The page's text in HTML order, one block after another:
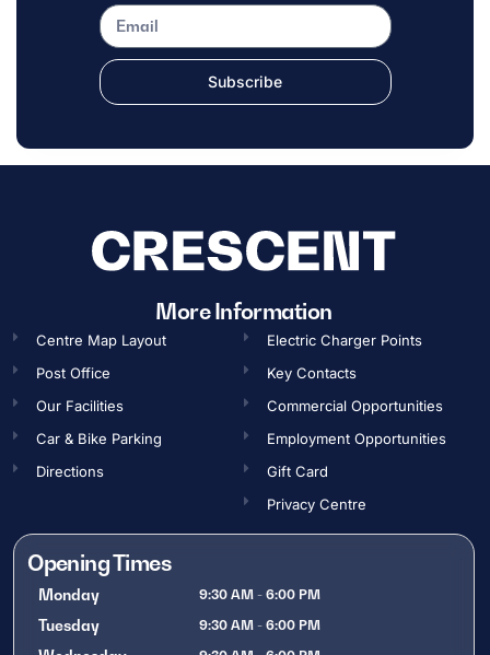
Subscribe
More Information
Centre Map Layout
Post Office
Our Facilities
Car & Bike Parking
Directions
Electric Charger Points
Key Contacts
Commercial Opportunities​
Employment Opportunities​
Gift Card
Privacy Centre
Opening Times
Monday 9:30 AM - 6:00 PM
Tuesday 9:30 AM - 6:00 PM